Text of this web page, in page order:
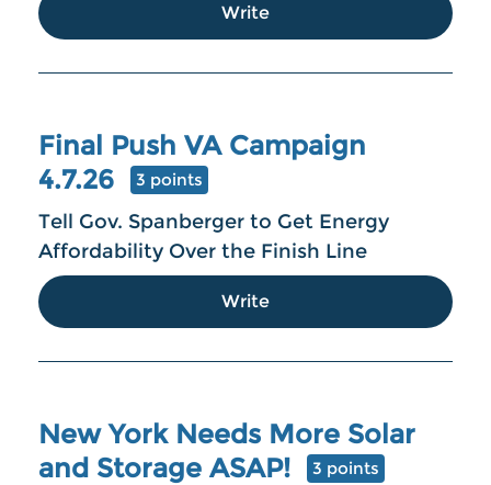
Write
Final Push VA Campaign
4.7.26
3 points
Tell Gov. Spanberger to Get Energy
Affordability Over the Finish Line
Write
New York Needs More Solar
and Storage ASAP!
3 points